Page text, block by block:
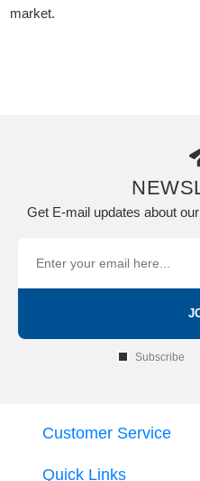
market.
Get E-mail updates about
Subscribe
Quick Links
Customer Service